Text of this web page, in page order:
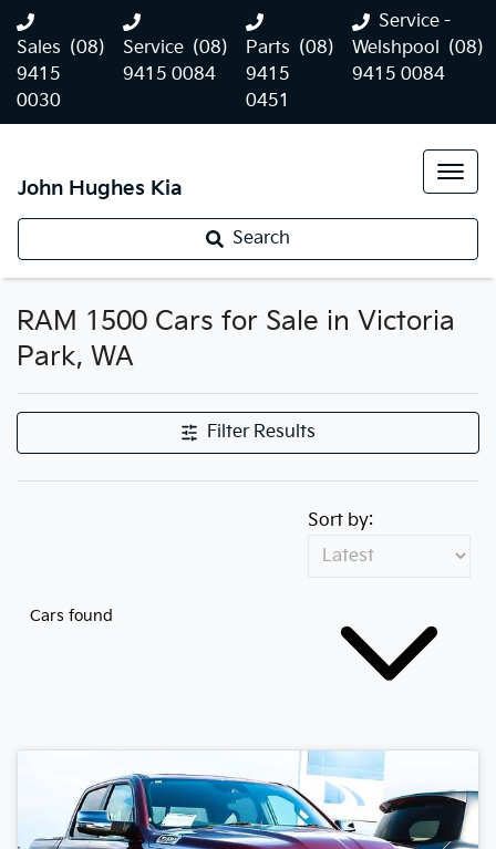
Sales (08)
9415
0030
Service (08)
9415 0084
Parts (08)
9415
0451
Service -
Welshpool (08)
9415 0084
John Hughes Kia
Search
RAM 1500 Cars for Sale in Victoria
Park, WA
Filter Results
Cars found
Sort by: